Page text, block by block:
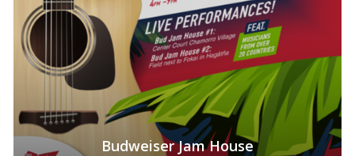
Budweiser Jam House